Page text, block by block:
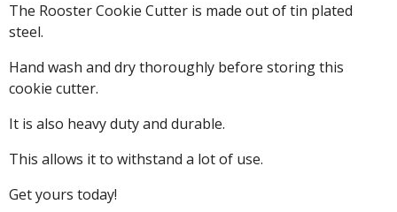
The Rooster Cookie Cutter is made out of tin plated
steel.
Hand wash and dry thoroughly before storing this
cookie cutter.
It is also heavy duty and durable.
This allows it to withstand a lot of use.
Get yours today!